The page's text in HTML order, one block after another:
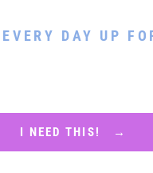
DAY UP
I NEED THIS! →